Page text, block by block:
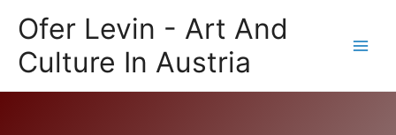
Ofer Levin - Art And
Culture In Austria